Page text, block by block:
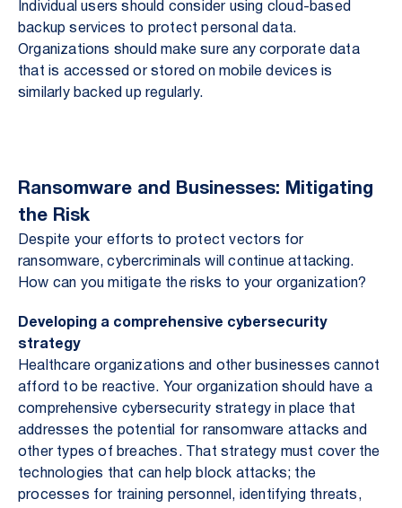
Individual users should consider using cloud-based
backup services to protect personal data.
Organizations should make sure any corporate data
that is accessed or stored on mobile devices is
similarly backed up regularly.
Ransomware and Businesses: Mitigating
the Risk
Despite your efforts to protect vectors for
ransomware, cybercriminals will continue attacking.
How can you mitigate the risks to your organization?
Developing a comprehensive cybersecurity
strategy
Healthcare organizations and other businesses cannot
afford to be reactive. Your organization should have a
comprehensive cybersecurity strategy in place that
addresses the potential for ransomware attacks and
other types of breaches. That strategy must cover the
technologies that can help block attacks; the
processes for training personnel, identifying threats,